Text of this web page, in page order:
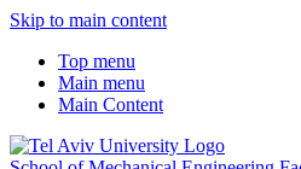
Skip to main content
Top menu
Main menu
Main Content